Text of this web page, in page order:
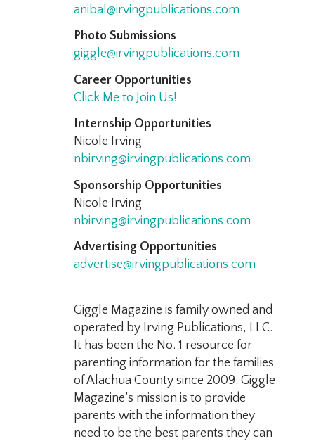
anibal@irvingpublications.com
Photo Submissions
giggle@irvingpublications.com
Career Opportunities
Click Me to Join Us!
Internship Opportunities
Nicole Irving
nbirving@irvingpublications.com
Sponsorship Opportunities
Nicole Irving
nbirving@irvingpublications.com
Advertising Opportunities
advertise@irvingpublications.com
Giggle Magazine is family owned and
operated by Irving Publications, LLC.
It has been the No. 1 resource for
parenting information for the families
of Alachua County since 2009. Giggle
Magazine’s mission is to provide
parents with the information they
need to be the best parents they can